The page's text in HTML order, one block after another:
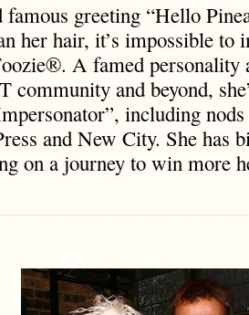
greeting “Hello
her hair, it’s impossible to
A famed personality
community and beyond,
including
and New City. She has
on a journey to win more